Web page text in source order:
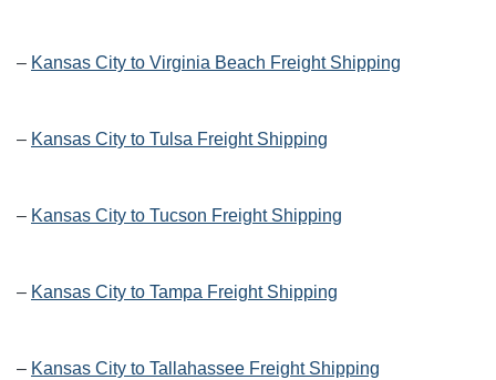
– Kansas City to Virginia Beach Freight Shipping
– Kansas City to Tulsa Freight Shipping
– Kansas City to Tucson Freight Shipping
– Kansas City to Tampa Freight Shipping
– Kansas City to Tallahassee Freight Shipping